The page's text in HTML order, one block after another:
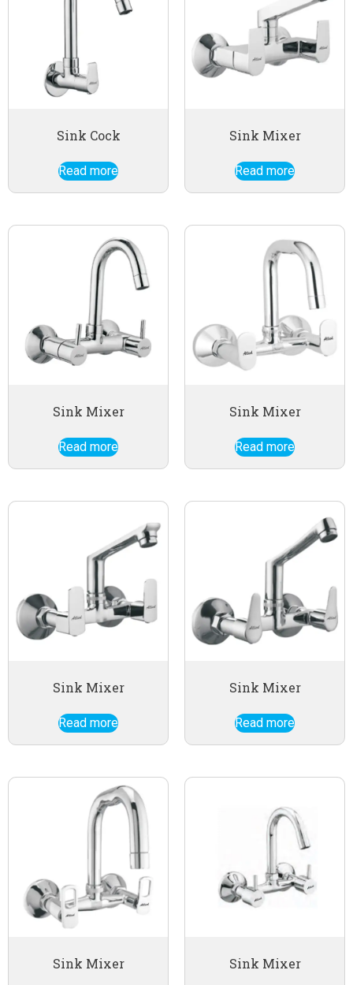
Sink Cock
Read more
Sink Mixer
Read more
Sink Mixer
Read more
Sink Mixer
Read more
Sink Mixer
Read more
Sink Mixer
Read more
Sink Mixer Sink Mixer